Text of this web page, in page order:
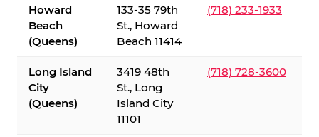
Howard
Beach
(Queens)
133-35 79th
St., Howard
Beach 11414
(718) 233-1933
Long Island
City
(Queens)
3419 48th
St., Long
Island City
11101
(718) 728-3600